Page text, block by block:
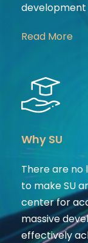
Read More
Why SU
There are no
to make SU
center for
massive
effectively